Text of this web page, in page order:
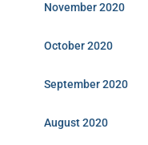
November 2020
October 2020
September 2020
August 2020